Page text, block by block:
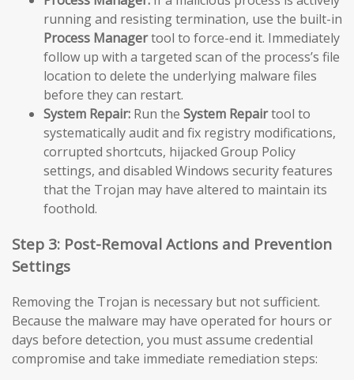
running and resisting termination, use the built-in
Process Managertool to force-end it. Immediately
follow up with a targeted scan of the process’s file
location to delete the underlying malware files
before they can restart.
System Repair: Run the System Repairtool to
systematically audit and fix registry modifications,
corrupted shortcuts, hijacked Group Policy
settings, and disabled Windows security features
that the Trojan may have altered to maintain its
foothold.
Step 3: Post-Removal Actions and Prevention
Settings
Removing the Trojan is necessary but not sufficient.
Because the malware may have operated for hours or
days before detection, you must assume credential
compromise and take immediate remediation steps: